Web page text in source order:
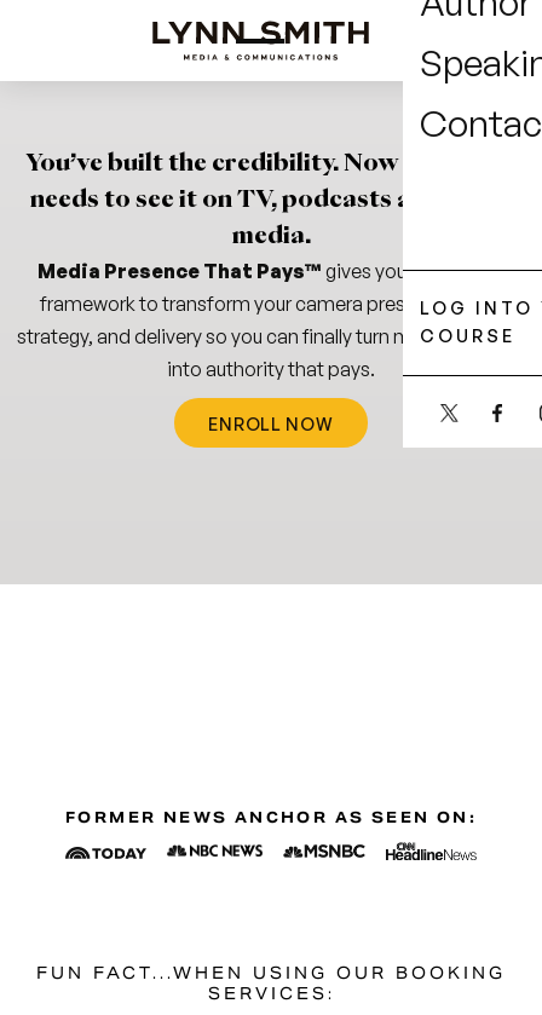
LOG INTO
COURSE
You’ve built the credibility. Now
needs to see it on TV, podcasts and
media.
Media Presence That Pays™ gives you the proven
framework to transform your camera presence, pitch
strategy, and delivery so you can finally turn media visibility
into authority that pays.
ENROLL NOW
FORMER NEWS ANCHOR AS SEEN ON:
FUN FACT...WHEN USING OUR BOOKING
SERVICES: